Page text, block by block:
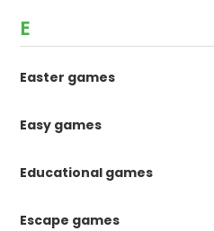
E
Easter games
Easy games
Educational games
Escape games